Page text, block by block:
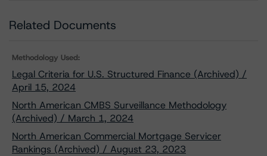
Related Documents
Methodology Used:
Legal Criteria for U.S. Structured Finance (Archived) /
April 15, 2024
North American CMBS Surveillance Methodology
(Archived) / March 1, 2024
North American Commercial Mortgage Servicer
Rankings (Archived) / August 23, 2023